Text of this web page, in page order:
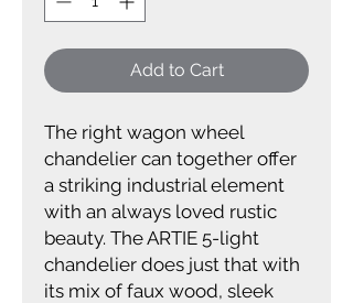
Add to Cart
The right wagon wheel
chandelier can together offer
a striking industrial element
with an always loved rustic
beauty. The ARTIE 5-light
chandelier does just that with
its mix of faux wood, sleek